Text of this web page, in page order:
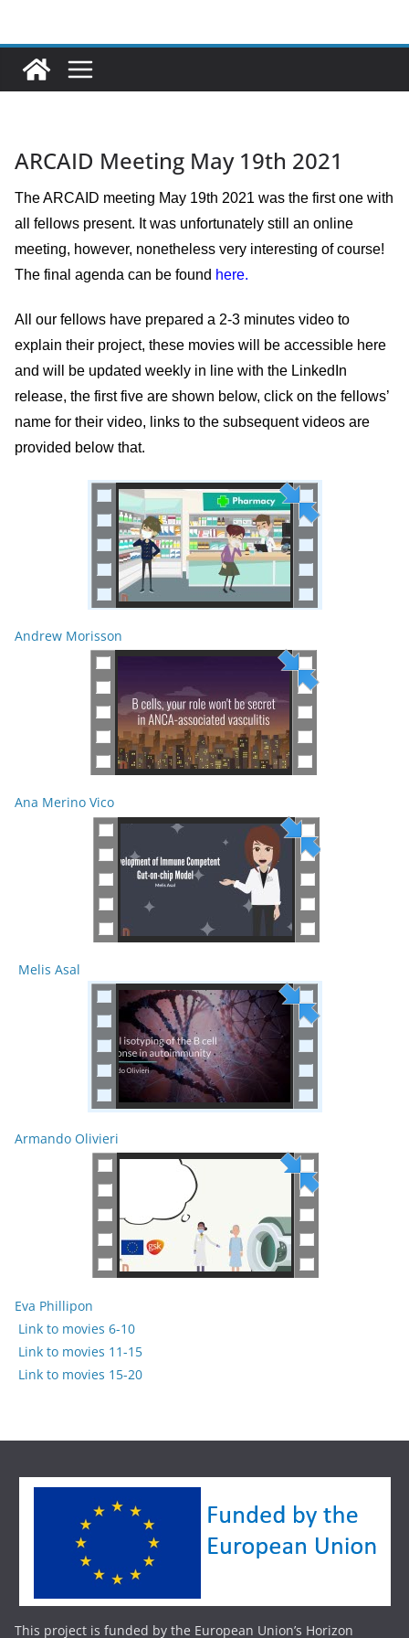
inhoud
ARCAID Meeting May 19th 2021
The ARCAID meeting May 19th 2021 was the first one with
all fellows present. It was unfortunately still an online
meeting, however, nonetheless very interesting of course!
The final agenda can be found here.
All our fellows have prepared a 2-3 minutes video to
explain their project, these movies will be accessible here
and will be updated weekly in line with the LinkedIn
release, the first five are shown below, click on the fellows’
name for their video, links to the subsequent videos are
provided below that.
Andrew Morisson
Ana Merino Vico
Melis Asal
Armando Olivieri
Eva Phillipon
Link to movies 6-10
Link to movies 11-15
Link to movies 15-20
This project is funded by the European Union’s Horizon